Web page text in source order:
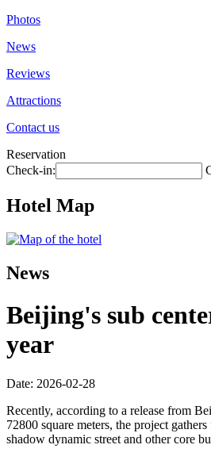
Photos
News
Reviews
Attractions
Contact us
Reservation
Check-in:
Hotel Map
News
Beijing's sub
year
Date: 2026-02-28
Recently, according to a release from
72800 square meters, the project
shadow dynamic street and other core